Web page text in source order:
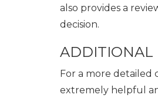
also provides a
decision.
ADDITIONAL
For a more detailed
extremely helpful